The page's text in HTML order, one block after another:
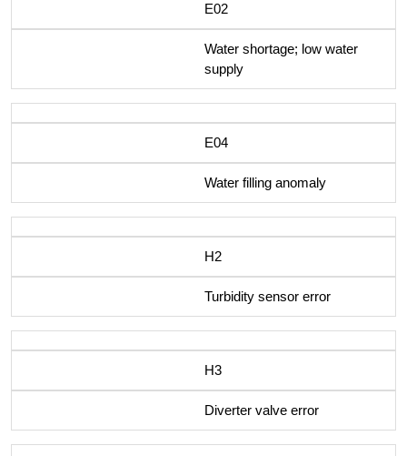
E02
Water shortage; low water
supply
E04
Water filling anomaly
H2
Turbidity sensor error
H3
Diverter valve error